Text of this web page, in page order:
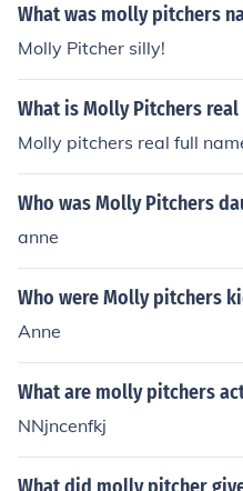
What was molly pitchers
Molly Pitcher silly!
What is Molly Pitchers
Molly pitchers real full
Who was Molly Pitchers
anne
Who were Molly pitchers
Anne
What are molly pitchers
NNjncenfkj